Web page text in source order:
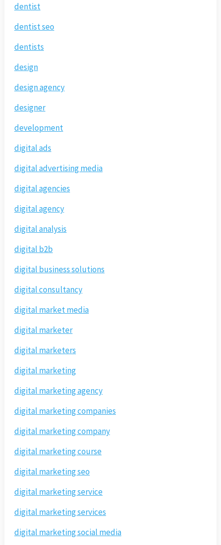
dentist
dentist seo
dentists
design
design agency
designer
development
digital ads
digital advertising media
digital agencies
digital agency
digital analysis
digital b2b
digital business solutions
digital consultancy
digital market media
digital marketer
digital marketers
digital marketing
digital marketing agency
digital marketing companies
digital marketing company
digital marketing course
digital marketing seo
digital marketing service
digital marketing services
digital marketing social media